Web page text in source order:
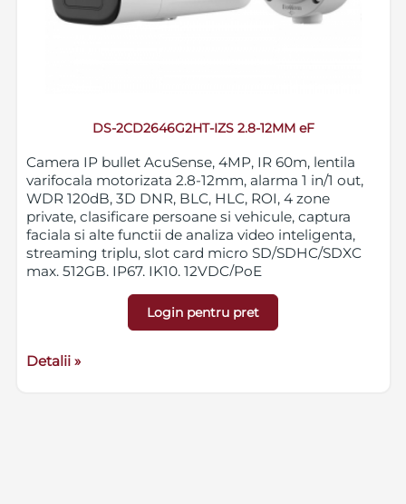
DS-2CD2646G2HT-IZS 2.8-12MM eF
Camera IP bullet AcuSense, 4MP, IR 60m, lentila
varifocala motorizata 2.8-12mm, alarma 1 in/1 out,
WDR 120dB, 3D DNR, BLC, HLC, ROI, 4 zone
private, clasificare persoane si vehicule, captura
faciala si alte functii de analiza video inteligenta,
streaming triplu, slot card micro SD/SDHC/SDXC
max. 512GB, IP67, IK10, 12VDC/PoE
Login pentru pret
Detalii »